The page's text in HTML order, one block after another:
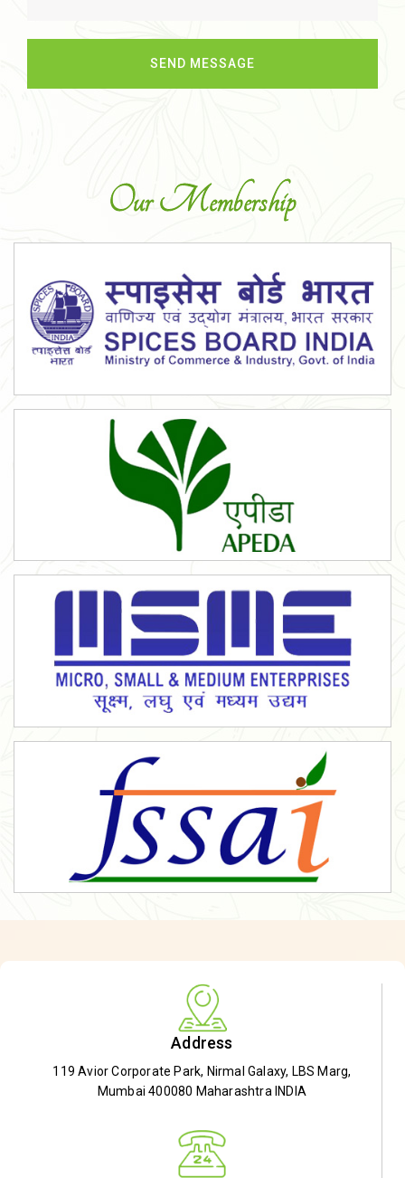
Our Membership
Address
119 Avior Corporate Park, Nirmal Galaxy, LBS Marg,
Mumbai 400080 Maharashtra INDIA